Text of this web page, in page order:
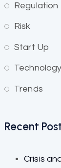
Regulation
Risk
Start Up
Technology
Trends
Recent
Crisis